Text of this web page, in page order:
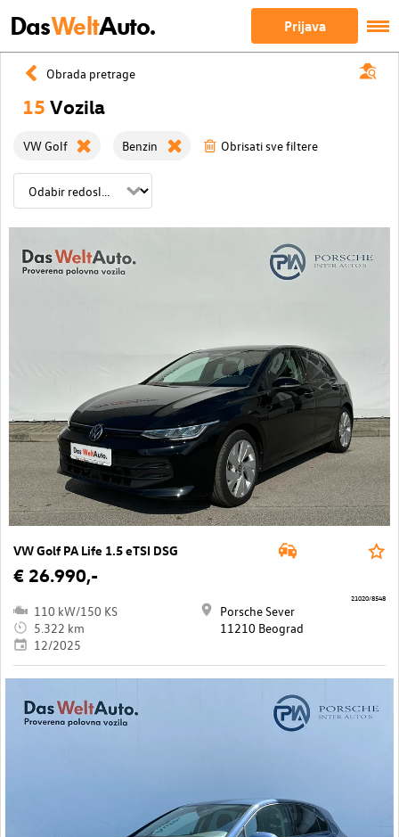
DasWeltAuto. Prijava
Obrada pretrage
15 Vozila
VW Golf Benzin Obrisati sve filtere
VW Golf PA Life 1.5 eTSI DSG
€ 26.990,-
110 kW/150 KS
5.322 km
12/2025
Porsche Sever
11210 Beograd
21020/8548